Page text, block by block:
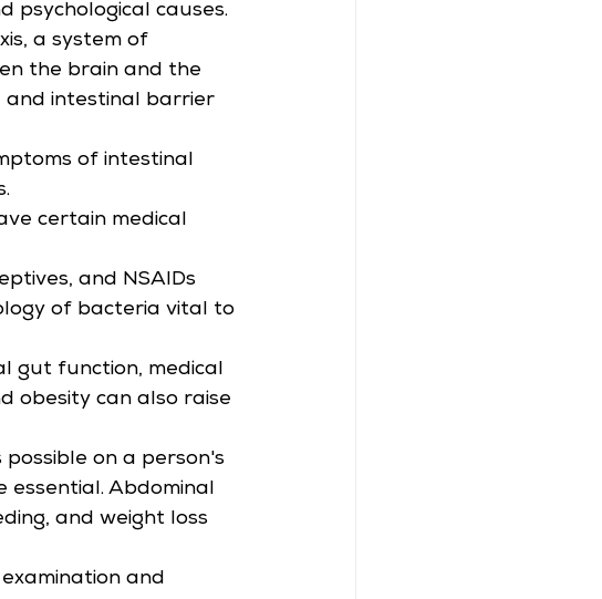
psychological causes.
a system of
the brain and the
and intestinal barrier
of intestinal
certain medical
and NSAIDs
of bacteria vital to
gut function, medical
obesity can also raise
on a person's
Abdominal
and weight loss
and